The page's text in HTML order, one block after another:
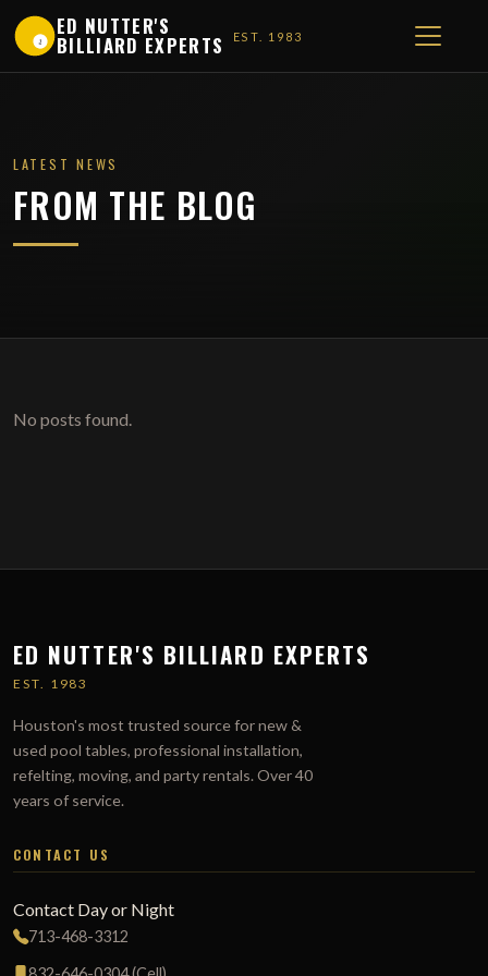
1
ED NUTTER'S
BILLIARD EXPERTS EST. 1983
LATEST NEWS
FROM THE BLOG
No posts found.
ED NUTTER'S BILLIARD EXPERTS
EST. 1983
Houston's most trusted source for new &
used pool tables, professional installation,
refelting, moving, and party rentals. Over 40
years of service.
CONTACT US
Contact Day or Night
713-468-3312